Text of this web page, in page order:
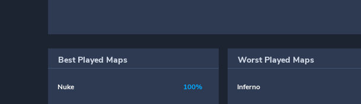
Best Played Maps
Nuke 100%
Worst Played Maps
Inferno